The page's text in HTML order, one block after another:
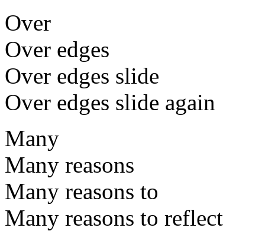
Over
Over edges
Over edges slide
Over edges slide again
Many
Many reasons
Many reasons to
Many reasons to reflect